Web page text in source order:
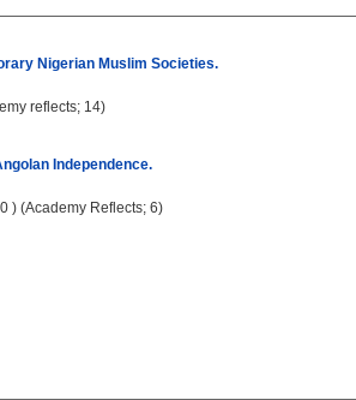
Nigerian Muslim Societies.
reflects; 14)
Independence.
) (Academy Reflects; 6)